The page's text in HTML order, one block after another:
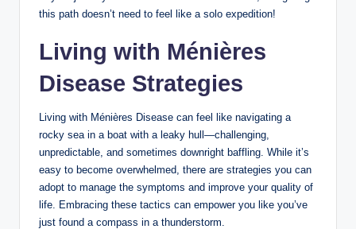
this path doesn’t need to feel like a solo expedition!
Living with Ménières
Disease Strategies
Living with Ménières Disease can feel like navigating a
rocky sea in a boat with a leaky hull—challenging,
unpredictable, and sometimes downright baffling. While it’s
easy to become overwhelmed, there are strategies you can
adopt to manage the symptoms and improve your quality of
life. Embracing these tactics can empower you like you’ve
just found a compass in a thunderstorm.